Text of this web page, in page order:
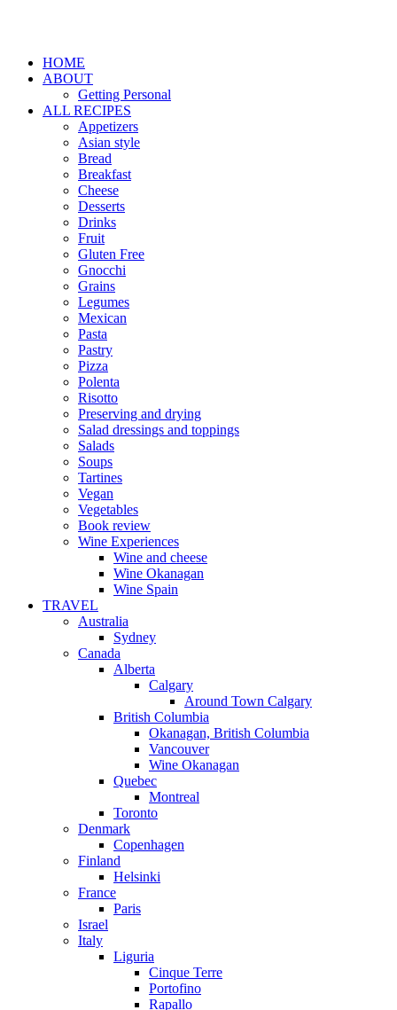
HOME
ABOUT
Getting Personal
ALL RECIPES
Appetizers
Asian style
Bread
Breakfast
Cheese
Desserts
Drinks
Fruit
Gluten Free
Gnocchi
Grains
Legumes
Mexican
Pasta
Pastry
Pizza
Polenta
Risotto
Preserving and drying
Salad dressings and toppings
Salads
Soups
Tartines
Vegan
Vegetables
Book review
Wine Experiences
Wine and cheese
Wine Okanagan
Wine Spain
TRAVEL
Australia
Sydney
Canada
Alberta
Calgary
Around Town Calgary
British Columbia
Okanagan, British Columbia
Vancouver
Wine Okanagan
Quebec
Montreal
Toronto
Denmark
Copenhagen
Finland
Helsinki
France
Paris
Israel
Italy
Liguria
Cinque Terre
Portofino
Rapallo